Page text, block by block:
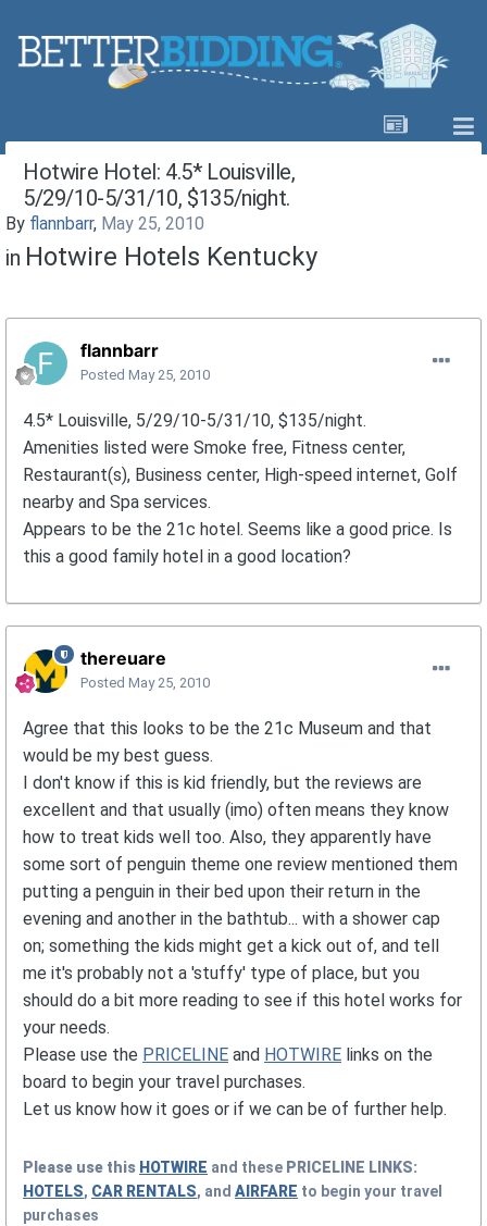
Hotwire Hotel: 4.5* Louisville,
5/29/10-5/31/10, $135/night.
By flannbarr, May 25, 2010
in Hotwire Hotels Kentucky
flannbarr
Posted May 25, 2010
4.5* Louisville, 5/29/10-5/31/10, $135/night.
Amenities listed were Smoke free, Fitness center,
Restaurant(s), Business center, High-speed internet, Golf
nearby and Spa services.
Appears to be the 21c hotel. Seems like a good price. Is
this a good family hotel in a good location?
thereuare
Posted May 25, 2010
Agree that this looks to be the 21c Museum and that
would be my best guess.
I don't know if this is kid friendly, but the reviews are
excellent and that usually (imo) often means they know
how to treat kids well too. Also, they apparently have
some sort of penguin theme one review mentioned them
putting a penguin in their bed upon their return in the
evening and another in the bathtub... with a shower cap
on; something the kids might get a kick out of, and tell
me it's probably not a 'stuffy' type of place, but you
should do a bit more reading to see if this hotel works for
your needs.
Please use the PRICELINE and HOTWIRE links on the
board to begin your travel purchases.
Let us know how it goes or if we can be of further help.
Please use this HOTWIRE and these PRICELINE LINKS:
HOTELS, CAR RENTALS, and AIRFARE to begin your travel
purchases